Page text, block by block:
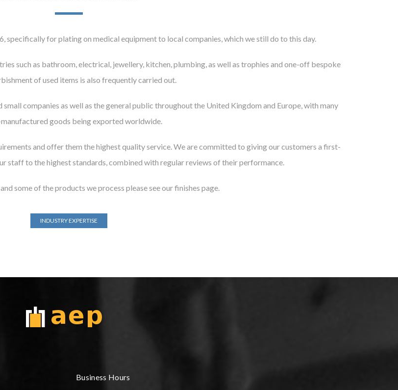
specifically for plating on medical equipment to local companies, which we still do to this day.
such as bathroom, electrical, jewellery, kitchen, plumbing, as well as trophies and one-off bespoke
of used items is also frequently carried out.
companies as well as the general public throughout the United Kingdom and Europe, with many
goods being exported worldwide.
and offer them the highest quality service. We are committed to giving our customers a first-
staff to the highest standards, combined with regular reviews of their performance.
some of the products we process please see our finishes page.
INDUSTRY EXPERTISE
Business Hours